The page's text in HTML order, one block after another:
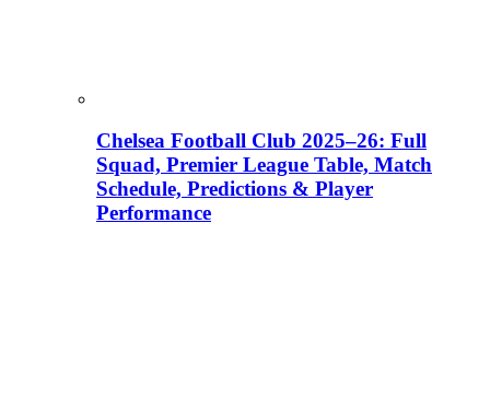
Chelsea Football Club 2025–26: Full
Squad, Premier League Table, Match
Schedule, Predictions & Player
Performance